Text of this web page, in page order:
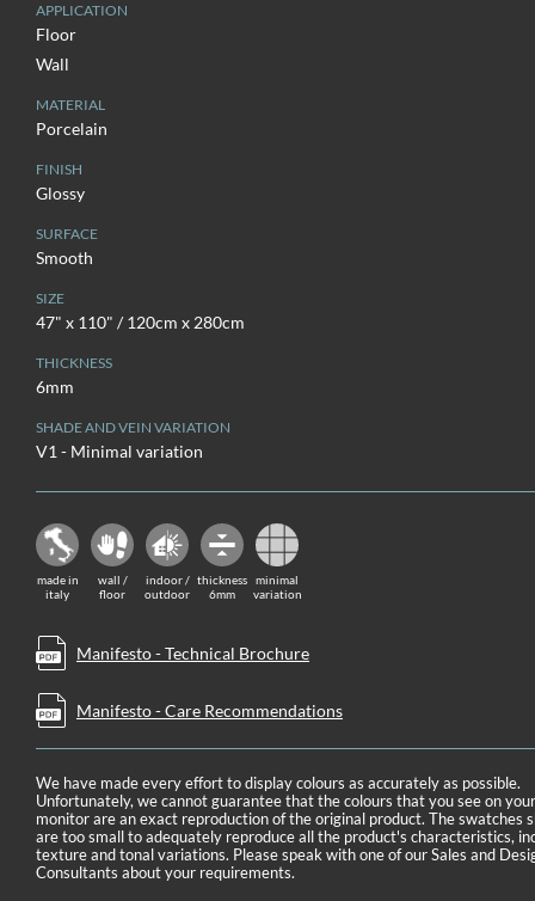
APPLICATION
Floor
Wall
MATERIAL
Porcelain
FINISH
Glossy
SURFACE
Smooth
SIZE
47" x 110" / 120cm x 280cm
THICKNESS
6mm
SHADE AND VEIN VARIATION
V1 - Minimal variation
made in
italy
wall /
floor
indoor /
outdoor
thickness
6mm
minimal
variation
Manifesto - Technical Brochure
Manifesto - Care Recommendations
We have made every effort to display colours as accurately as possible.
Unfortunately, we cannot guarantee that the colours that you see on your
monitor are an exact reproduction of the original product. The swatches
are too small to adequately reproduce all the product's characteristics,
texture and tonal variations. Please speak with one of our Sales and
Consultants about your requirements.